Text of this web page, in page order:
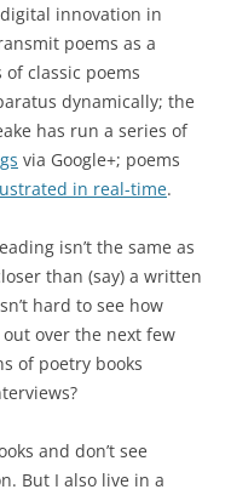
innovation in
poems as a
classic poems
dynamically; the
has run a series of
via Google+; poems
in real-time.
isn’t the same as
than (say) a written
hard to see how
over the next few
of poetry books
and don’t see
But I also live in a